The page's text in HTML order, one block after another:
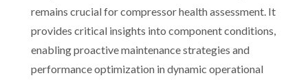
remains crucial for compressor health assessment. It
provides critical insights into component conditions,
enabling proactive maintenance strategies and
performance optimization in dynamic operational